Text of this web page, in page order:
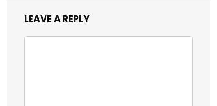
LEAVE A REPLY